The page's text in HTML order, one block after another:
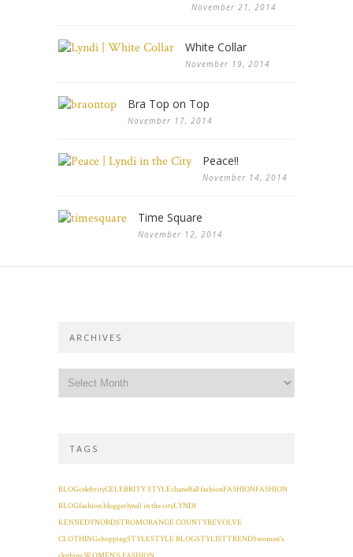
November 21, 2014
White Collar
November 19, 2014
Bra Top on Top
November 17, 2014
Peace!!
November 14, 2014
Time Square
November 12, 2014
ARCHIVES
TAGS
BLOGcelebrityCELEBRITY STYLEchanelfall fashionFASHIONFASHION
BLOGfashion bloggerlyndi in the cityLYNDI
KENNEDYNORDSTROMORANGE COUNTYREVOLVE
CLOTHINGshoppingSTYLESTYLE BLOGSTYLISTTRENDSwomen's